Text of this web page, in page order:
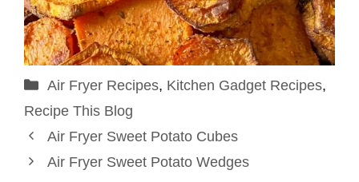
Categories
Air Fryer Recipes, Kitchen Gadget Recipes,
Recipe This Blog
Air Fryer Sweet Potato Cubes
Air Fryer Sweet Potato Wedges